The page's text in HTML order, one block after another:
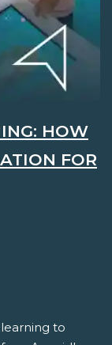
HOW
FOR
to